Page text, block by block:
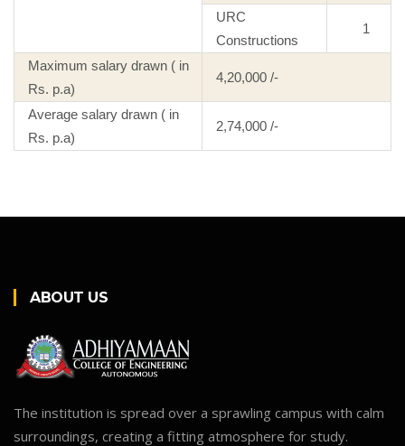
URC
Constructions
1
Maximum salary drawn ( in
Rs. p.a)
4,20,000 /-
Average salary drawn ( in
Rs. p.a)
2,74,000 /-
ABOUT US
The institution is spread over a sprawling campus with calm
surroundings, creating a fitting atmosphere for study.